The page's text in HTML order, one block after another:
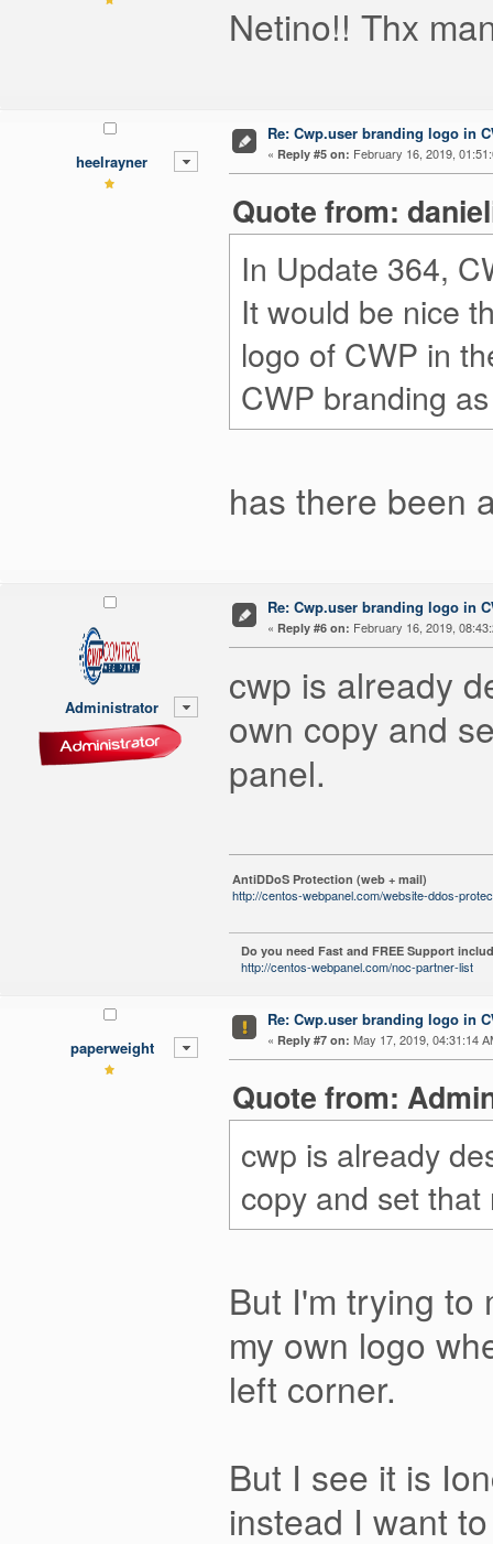
Netino!! Thx
heelrayner
Re: Cwp.user branding logo in
« Reply #5 on: February 16, 2019,
Quote from:
In Update 364,
It would be nice
logo of CWP in
CWP branding
has there been
Administrator
Re: Cwp.user branding logo in
« Reply #6 on: February 16, 2019,
cwp is already
own copy and
panel.
AntiDDoS Protection (web + mail)
http://centos-webpanel.com/website-ddos-
Do you need Fast and FREE Support
http://centos-webpanel.com/noc-partner-list
paperweight
Re: Cwp.user branding logo in
« Reply #7 on: May 17, 2019, 04:31:14
Quote from:
cwp is already
copy and set
But I'm trying to
my own logo
left corner.
But I see it is
instead I want